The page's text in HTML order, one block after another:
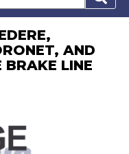
AND
BRAKE LINE